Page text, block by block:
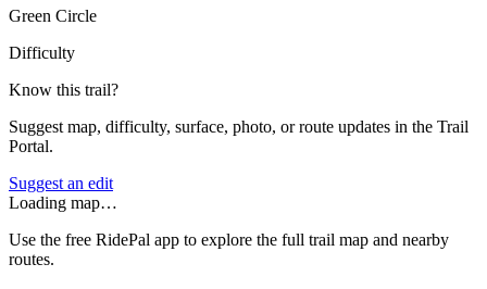
Green Circle
Difficulty
Know this trail?
Suggest map, difficulty, surface, photo, or route updates in the Trail
Portal.
Suggest an edit
Loading map…
Use the free RidePal app to explore the full trail map and nearby
routes.